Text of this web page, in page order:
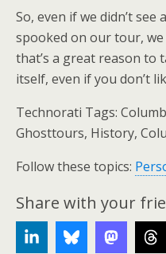
So, even if we didn’t
spooked on our tour,
that’s a great reason to
itself, even if you don’t
Technorati Tags:
Ghosttours, History,
Follow these topics:
Share with your